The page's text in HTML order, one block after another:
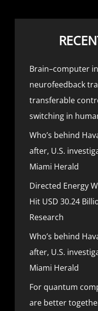
Brain–computer
neurofeedback
transferable
switching in
Who’s behind
after, U.S.
Miami Herald
Directed Energy
Hit USD 30.24
Research
Who’s behind
after, U.S.
Miami Herald
For quantum
are better